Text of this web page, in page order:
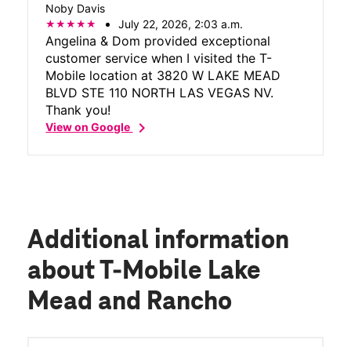
Noby Davis
July 22, 2026, 2:03 a.m.
Angelina & Dom provided exceptional
customer service when I visited the T-
Mobile location at 3820 W LAKE MEAD
BLVD STE 110 NORTH LAS VEGAS NV.
Thank you!
View on Googlechevron_right
Additional information
about T-Mobile Lake
Mead and Rancho